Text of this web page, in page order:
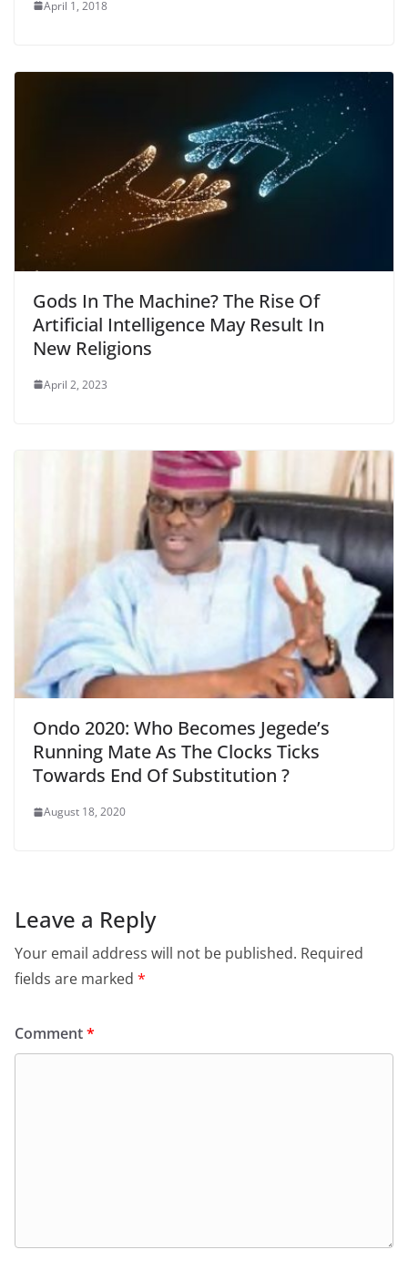
April 1, 2018
Gods In The Machine? The Rise Of
Artificial Intelligence May Result In
New Religions
April 2, 2023
Ondo 2020: Who Becomes Jegede’s
Running Mate As The Clocks Ticks
Towards End Of Substitution ?
August 18, 2020
Leave a Reply
Your email address will not be published. Required
fields are marked *
Comment*